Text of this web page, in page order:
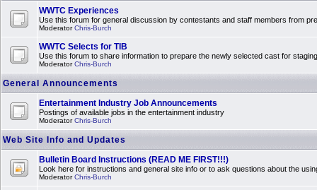
WWTC Experiences
Use this forum for general discussion by contestants and staff members from
ModeratorChris-Burch
WWTC Selects for TIB
Use this forum to share information to prepare the newly selected cast for
ModeratorChris-Burch
General Announcements
Entertainment Industry Job Announcements
Postings of available jobs in the entertainment industry
ModeratorChris-Burch
Web Site Info and Updates
Bulletin Board Instructions (READ ME FIRST!!!)
Look here for instructions and general site info or to ask questions about the
ModeratorChris-Burch